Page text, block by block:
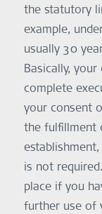
To provide
professional
Legal Basis:
Consent – Art. 6 (1) a,
Securely Managing
To support secure
the service “Firebase
Gordon House,
information on data
https://
Purpose:
Secure training
Legal Basis:
Performance of a
the statutory
example,
usually 30
Basically,
complete
your consent
the fulfillment
is not
place if you
further use of